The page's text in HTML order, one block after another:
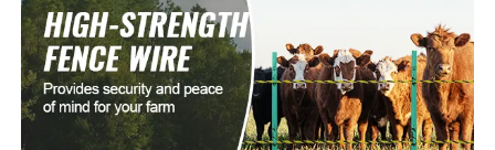
Color Yellow, Black
Main Material HDPE